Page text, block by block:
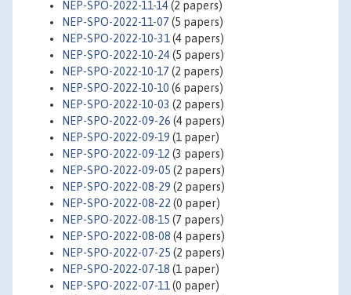
NEP-SPO-2022-11-14(2 papers)
NEP-SPO-2022-11-07(5 papers)
NEP-SPO-2022-10-31 (4 papers)
NEP-SPO-2022-10-24(5 papers)
NEP-SPO-2022-10-17(2 papers)
NEP-SPO-2022-10-10 (6 papers)
NEP-SPO-2022-10-03 (2 papers)
NEP-SPO-2022-09-26 (4 papers)
NEP-SPO-2022-09-19 (1 paper)
NEP-SPO-2022-09-12 (3 papers)
NEP-SPO-2022-09-05 (2 papers)
NEP-SPO-2022-08-29 (2 papers)
NEP-SPO-2022-08-22 (0 paper)
NEP-SPO-2022-08-15 (7 papers)
NEP-SPO-2022-08-08 (4 papers)
NEP-SPO-2022-07-25 (2 papers)
NEP-SPO-2022-07-18 (1 paper)
NEP-SPO-2022-07-11 (0 paper)